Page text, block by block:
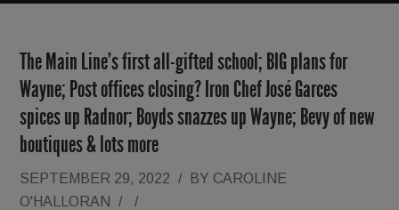
The Main Line’s first all-gifted school; BIG plans for
Wayne; Post offices closing? Iron Chef José Garces
spices up Radnor; Boyds snazzes up Wayne; Bevy of new
boutiques & lots more
SEPTEMBER 29, 2022 / BY CAROLINE
O'HALLORAN
/ /